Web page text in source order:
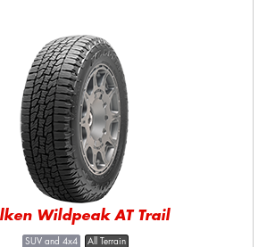
Wildpeak AT Trail
SUV and 4x4 All Terrain